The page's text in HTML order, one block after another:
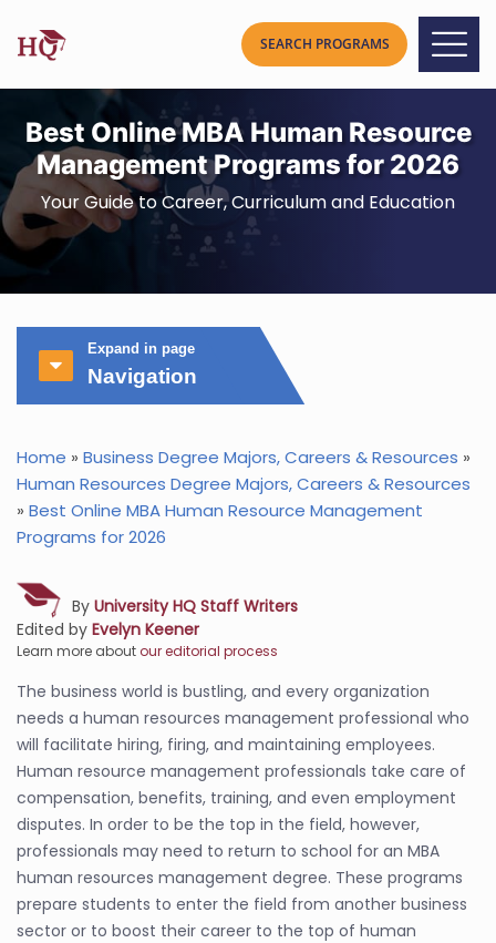
Best Online MBA Human Resource
Management Programs for 2026
Your Guide to Career, Curriculum and Education
Expand in page
Navigation
Home » Business Degree Majors, Careers & Resources »
Human Resources Degree Majors, Careers & Resources
» Best Online MBA Human Resource Management
Programs for 2026
By University HQ Staff Writers
Edited by Evelyn Keener
Learn more aboutour editorial process
The business world is bustling, and every organization
needs a human resources management professional who
will facilitate hiring, firing, and maintaining employees.
Human resource management professionals take care of
compensation, benefits, training, and even employment
disputes. In order to be the top in the field, however,
professionals may need to return to school for an MBA
human resources management degree. These programs
prepare students to enter the field from another business
sector or to boost their career to the top of human